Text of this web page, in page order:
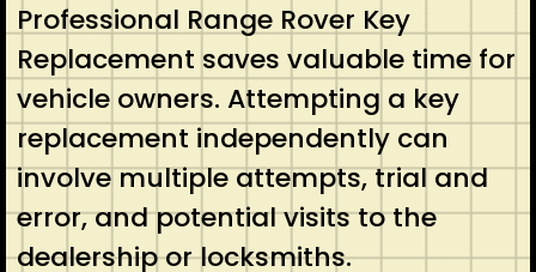
Professional Range Rover Key
Replacement saves valuable time for
vehicle owners. Attempting a key
replacement independently can
involve multiple attempts, trial and
error, and potential visits to the
dealership or locksmiths.